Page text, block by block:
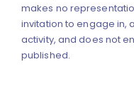
makes no
invitation to engage in,
activity, and does not
published.